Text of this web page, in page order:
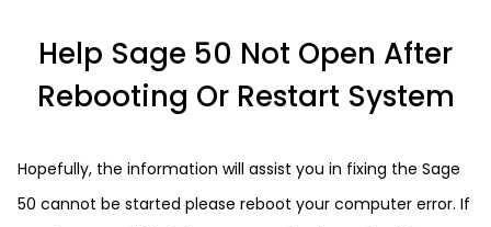
Help Sage 50 Not Open After
Rebooting Or Restart System
Hopefully, the information will assist you in fixing the Sage
50 cannot be started please reboot your computer error. If